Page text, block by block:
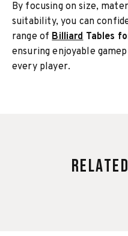
By focusing on size,
suitability, you can
range ofBilliardTables
ensuring enjoyable
every player.